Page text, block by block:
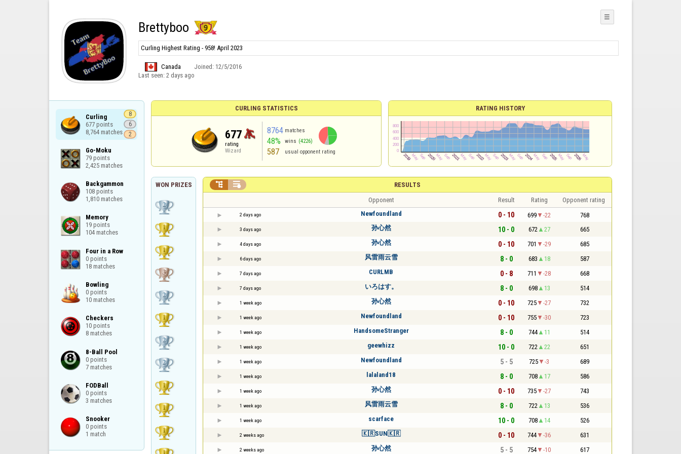
Brettyboo
Curling Highest Rating - 958! April 2023
Canada Joined: 12/5/2016
Last seen: 2 days ago
☰
Curling
677 points
8,764 matches
8
6
2
Go-Moku
79 points
2,425 matches
Backgammon
108 points
1,810 matches
Memory
19 points
104 matches
Four in a Row
0 points
18 matches
Bowling
0 points
10 matches
Checkers
10 points
8 matches
8-Ball Pool
0 points
7 matches
FODBall
0 points
3 matches
Snooker
0 points
1 match
CURLING STATISTICS
677
rating
Wizard
8764 matches
48% wins (4226)
587 usual opponent rating
RATING HISTORY
WON PRIZES RESULTS
 
Opponent Result Rating Opponent rating
2 days ago Newfoundland 0 - 10 699 -22 768
3 days ago 孙心然 10 - 0 672 27 665
4 days ago 孙心然 0 - 10 701 -29 685
6 days ago 风雷雨云雪 8 - 0 683 18 587
7 days ago CURLMB 0 - 8 711 -28 668
7 days ago いろはす。 8 - 0 698 13 514
1 week ago 孙心然 0 - 10 725 -27 732
1 week ago Newfoundland 0 - 10 755 -30 723
1 week ago HandsomeStranger 8 - 0 744 11 514
1 week ago geewhizz 10 - 0 722 22 651
1 week ago Newfoundland 5 - 5 725 -3 689
1 week ago lalaland18 8 - 0 708 17 586
1 week ago 孙心然 0 - 10 735 -27 743
1 week ago 风雷雨云雪 8 - 0 722 13 536
1 week ago scarface 10 - 0 708 14 526
2 weeks ago 🇰🇷SUN🇰🇷 0 - 10 744 -36 631
2 weeks ago 孙心然 5 - 5 754 -10 617